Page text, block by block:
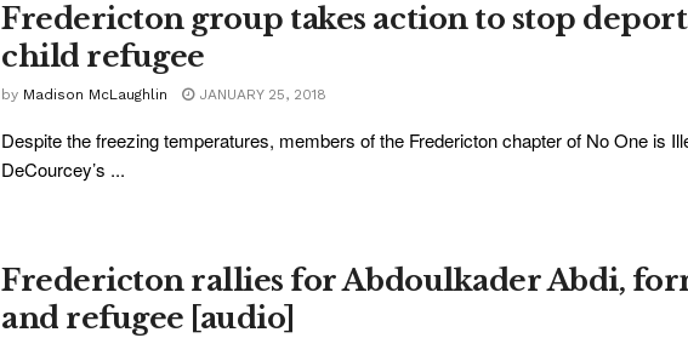
Fredericton group takes action to stop
child refugee
by Madison McLaughlin JANUARY 25, 2018
Despite the freezing temperatures, members of the Fredericton chapter of No One is
DeCourcey’s ...
Fredericton rallies for Abdoulkader Abdi,
and refugee [audio]